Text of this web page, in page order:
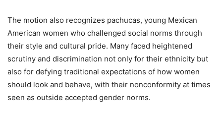
The motion also recognizes pachucas, young Mexican
American women who challenged social norms through
their style and cultural pride. Many faced heightened
scrutiny and discrimination not only for their ethnicity but
also for defying traditional expectations of how women
should look and behave, with their nonconformity at times
seen as outside accepted gender norms.